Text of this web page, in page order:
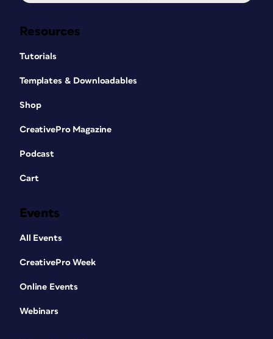
Resources
Tutorials
Templates & Downloadables
Shop
CreativePro Magazine
Podcast
Cart
Events
All Events
CreativePro Week
Online Events
Webinars